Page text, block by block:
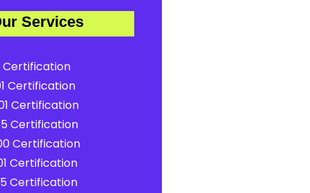
Services
Certification
Certification
Certification
Certification
Certification
Certification
Certification